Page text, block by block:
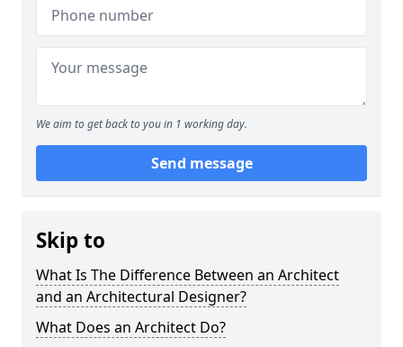
We aim to get back to you in 1 working day.
Send message
Skip to
What Is The Difference Between an Architect
and an Architectural Designer?
What Does an Architect Do?